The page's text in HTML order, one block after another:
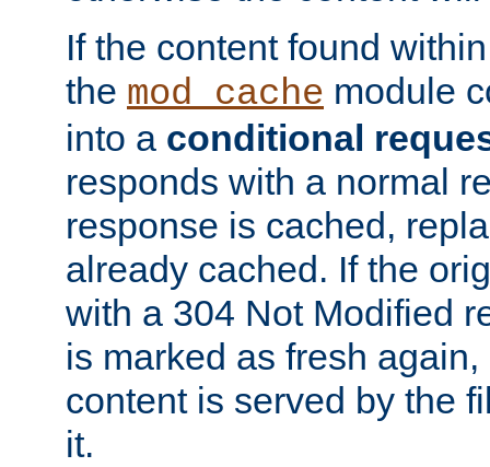
If the content found
the mod_cache module
into a conditional
responds with a normal
response is cached,
already cached. If the
with a 304 Not Modified
is marked as fresh
content is served by the
it.